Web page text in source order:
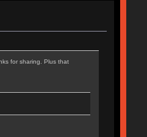
for sharing. Plus that